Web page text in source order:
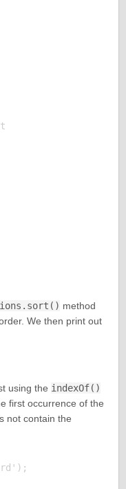
method
We then print out
using the indexOf()
first occurrence of the
not contain the